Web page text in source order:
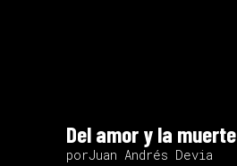
Del amor y la muerte
porJuan Andrés Devia